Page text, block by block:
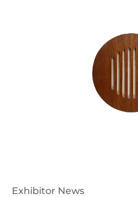
Exhibitor News